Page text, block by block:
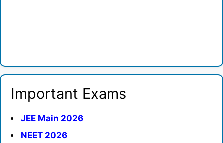
Important Exams
JEE Main 2026
NEET 2026